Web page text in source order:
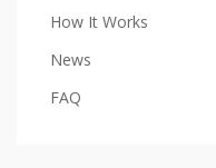
How It Works
News
FAQ